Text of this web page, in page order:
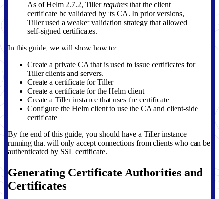
As of Helm 2.7.2, Tillerrequires that the client
certificate be validated by its CA. In prior versions,
Tiller used a weaker validation strategy that allowed
self-signed certificates.
In this guide, we will show how to:
Create a private CA that is used to issue certificates for
Tiller clients and servers.
Create a certificate for Tiller
Create a certificate for the Helm client
Create a Tiller instance that uses the certificate
Configure the Helm client to use the CA and client-side
certificate
By the end of this guide, you should have a Tiller instance
running that will only accept connections from clients who can be
authenticated by SSL certificate.
Generating Certificate Authorities and
Certificates